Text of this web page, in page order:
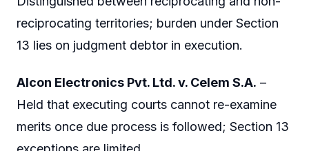
reciprocating territories; burden under Section
13 lies on judgment debtor in execution.
Alcon Electronics Pvt. Ltd. v. Celem S.A. –
Held that executing courts cannot re-examine
merits once due process is followed; Section 13